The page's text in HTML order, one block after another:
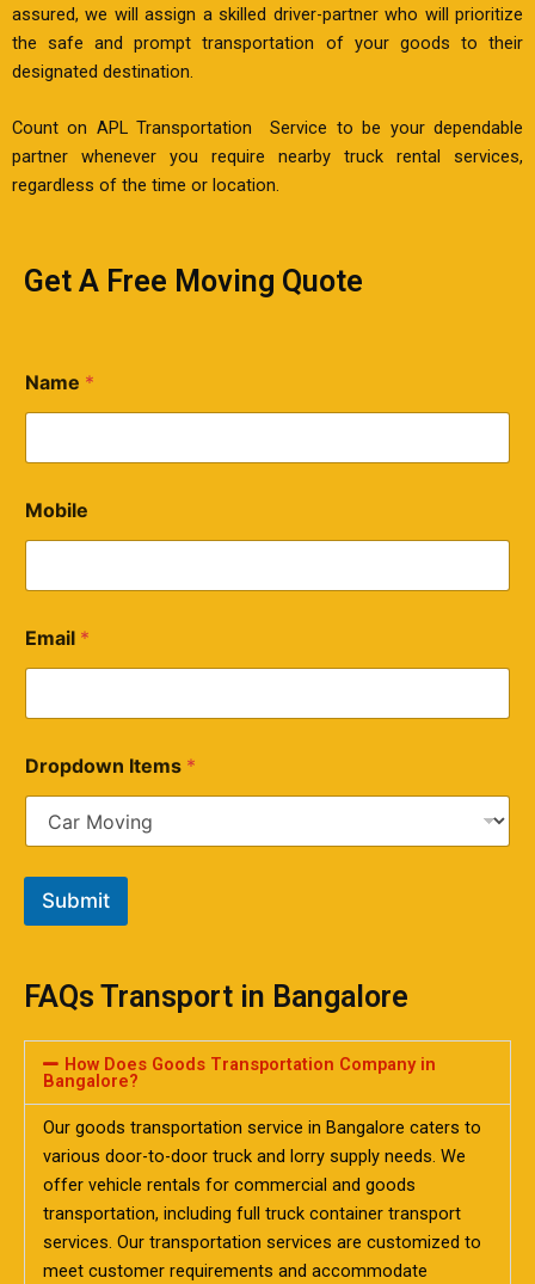
assured, we will assign a skilled driver-partner who will prioritize
the safe and prompt transportation of your goods to their
designated destination.
Count on APL Transportation Service to be your dependable
partner whenever you require nearby truck rental services,
regardless of the time or location.
Get A Free Moving Quote
Name *
Mobile
Email *
Dropdown Items *
Submit
FAQs Transport in Bangalore
How Does Goods Transportation Company in
Bangalore?
Our goods transportation service in Bangalore caters to
various door-to-door truck and lorry supply needs. We
offer vehicle rentals for commercial and goods
transportation, including full truck container transport
services. Our transportation services are customized to
meet customer requirements and accommodate